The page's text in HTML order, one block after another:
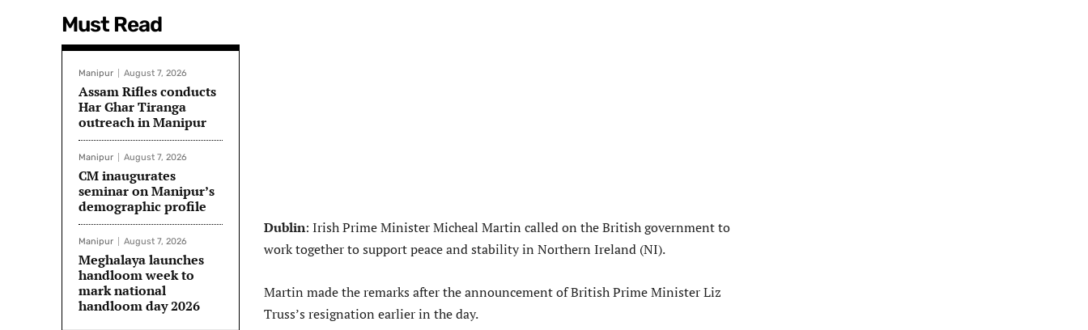
Must Read
Manipur August 7, 2026
Assam Rifles conducts
Har Ghar Tiranga
outreach in Manipur
Manipur August 7, 2026
CM inaugurates
seminar on Manipur’s
demographic profile
Manipur August 7, 2026
Meghalaya launches
handloom week to
mark national
handloom day 2026
Dublin: Irish Prime Minister Micheal Martin called on the British government to
work together to support peace and stability in Northern Ireland (NI).
Martin made the remarks after the announcement of British Prime Minister Liz
Truss’s resignation earlier in the day.